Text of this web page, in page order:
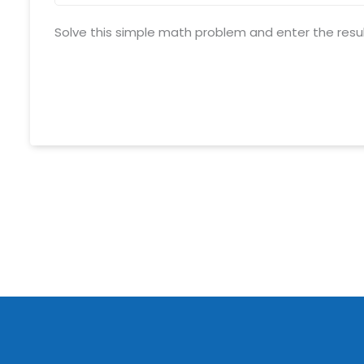
Schedule meeting
Solve this simple math problem and enter the